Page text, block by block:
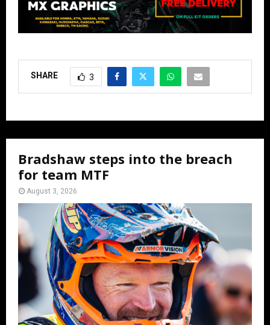
SHARE 3
Bradshaw steps into the breach
for team MTF
August 3, 2026